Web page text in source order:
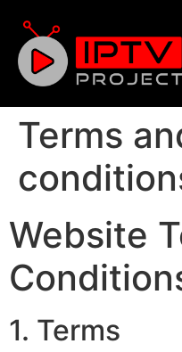
Terms
Website
1. Terms